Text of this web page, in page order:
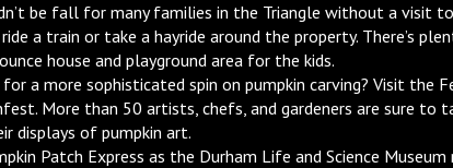
be fall for many families in the Triangle without a visit
a train or take a hayride around the property. There’s
house and playground area for the kids.
for a more sophisticated spin on pumpkin carving? Visit the
More than 50 artists, chefs, and gardeners are sure to
displays of pumpkin art.
Patch Express as the Durham Life and Science Museum